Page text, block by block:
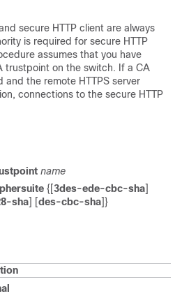
secure HTTP client are always
is required for secure HTTP
assumes that you have
trustpoint on the switch. If a CA
the remote HTTPS server
connections to the secure HTTP
name
{[3des-ede-cbc-sha]
sha] [des-cbc-sha]}